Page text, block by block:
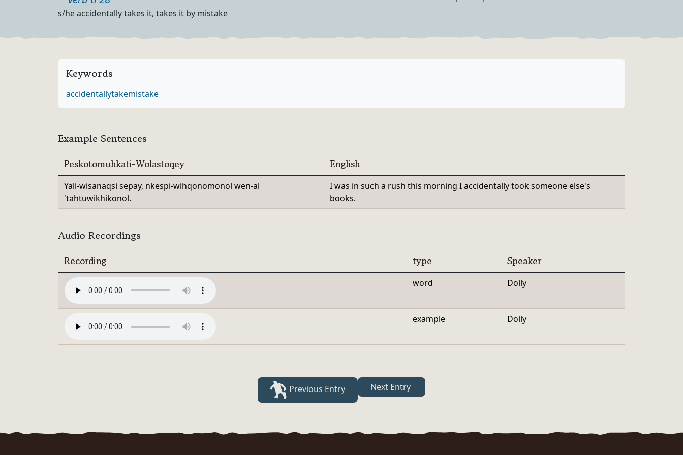
Definition
s/he accidentally takes it, takes it by mistake
Keywords
accidentallytakemistake
Example Sentences
Peskotomuhkati-Wolastoqey English
Yali-wisanaqsi sepay, nkespi-wihqonomonol wen-al
'tahtuwikhikonol.
I was in such a rush this morning I accidentally took someone else's
books.
Audio Recordings
Recording type Speaker
word Dolly
example Dolly
Previous Entry Next Entry